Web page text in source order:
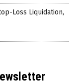
Loss Liquidation,